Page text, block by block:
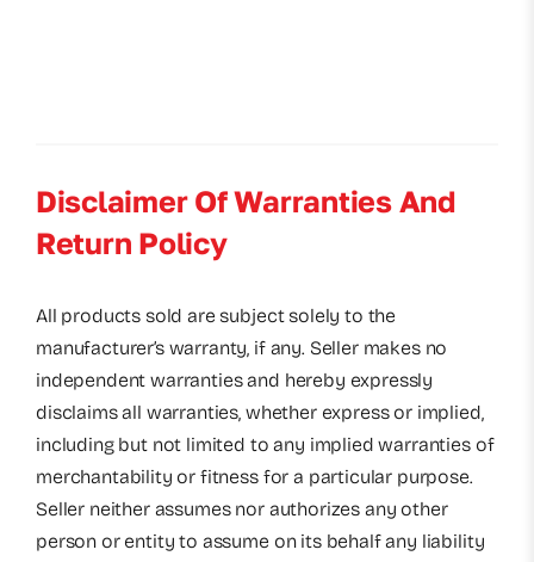
Disclaimer Of Warranties And
Return Policy
All products sold are subject solely to the
manufacturer’s warranty, if any. Seller makes no
independent warranties and hereby expressly
disclaims all warranties, whether express or implied,
including but not limited to any implied warranties of
merchantability or fitness for a particular purpose.
Seller neither assumes nor authorizes any other
person or entity to assume on its behalf any liability